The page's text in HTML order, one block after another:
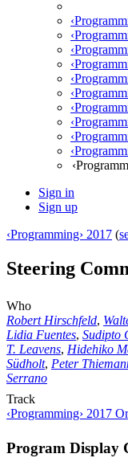
Sign in
Sign up
‹Programming› 2017 (
Steering
Who
Robert Hirschfeld,
Lidia Fuentes, Sudipto
T. Leavens, Hidehiko
Südholt, Peter
Serrano
Track
‹Programming› 2017
Program Display